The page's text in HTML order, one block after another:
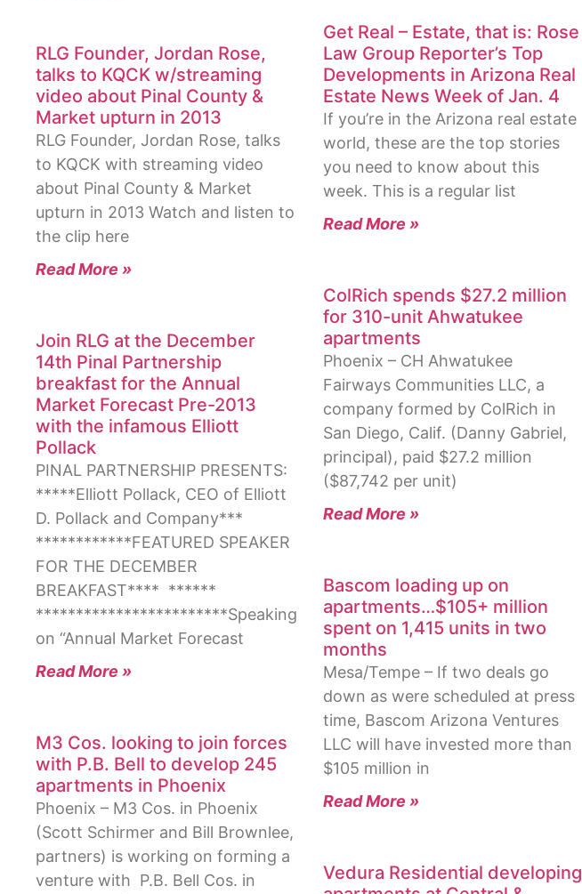
RLG Founder, Jordan Rose,
talks to KQCK w/streaming
video about Pinal County &
Market upturn in 2013
RLG Founder, Jordan Rose, talks
to KQCK with streaming video
about Pinal County & Market
upturn in 2013 Watch and listen to
the clip here
Read More »
Get Real – Estate, that is: Rose
Law Group Reporter’s Top
Developments in Arizona Real
Estate News Week of Jan. 4
If you’re in the Arizona real estate
world, these are the top stories
you need to know about this
week. This is a regular list
Read More »
Join RLG at the December
14th Pinal Partnership
breakfast for the Annual
Market Forecast Pre-2013
with the infamous Elliott
Pollack
PINAL PARTNERSHIP PRESENTS:
*****Elliott Pollack, CEO of Elliott
D. Pollack and Company***
************FEATURED SPEAKER
FOR THE DECEMBER
BREAKFAST**** ******
************************Speaking
on “Annual Market Forecast
Read More »
ColRich spends $27.2 million
for 310-unit Ahwatukee
apartments
Phoenix – CH Ahwatukee
Fairways Communities LLC, a
company formed by ColRich in
San Diego, Calif. (Danny Gabriel,
principal), paid $27.2 million
($87,742 per unit)
Read More »
M3 Cos. looking to join forces
with P.B. Bell to develop 245
apartments in Phoenix
Phoenix – M3 Cos. in Phoenix
(Scott Schirmer and Bill Brownlee,
partners) is working on forming a
venture with P.B. Bell Cos. in
Bascom loading up on
apartments…$105+ million
spent on 1,415 units in two
months
Mesa/Tempe – If two deals go
down as were scheduled at press
time, Bascom Arizona Ventures
LLC will have invested more than
$105 million in
Read More »
Vedura Residential developing